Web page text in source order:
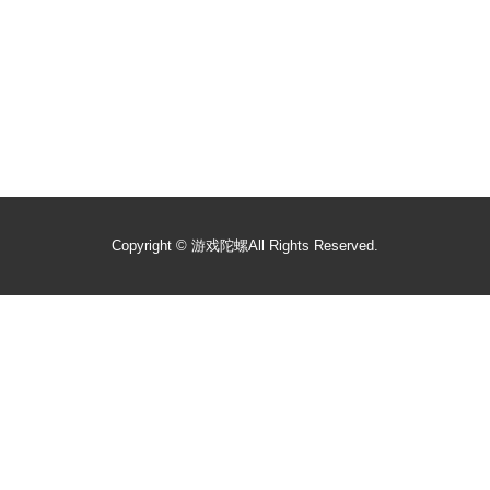
Copyright © 游戏陀螺All Rights Reserved.